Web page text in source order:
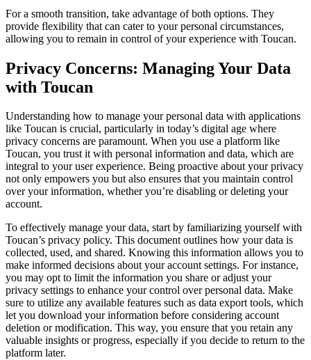
For a smooth transition, take advantage of both options. They
provide flexibility that can cater to your personal circumstances,
allowing you to remain in control of your experience with Toucan.
Privacy Concerns: Managing Your Data
with Toucan
Understanding how to manage your personal data with applications
like Toucan is crucial, particularly in today’s digital age where
privacy concerns are paramount. When you use a platform like
Toucan, you trust it with personal information and data, which are
integral to your user experience. Being proactive about your privacy
not only empowers you but also ensures that you maintain control
over your information, whether you’re disabling or deleting your
account.
To effectively manage your data, start by familiarizing yourself with
Toucan’s privacy policy. This document outlines how your data is
collected, used, and shared. Knowing this information allows you to
make informed decisions about your account settings. For instance,
you may opt to limit the information you share or adjust your
privacy settings to enhance your control over personal data. Make
sure to utilize any available features such as data export tools, which
let you download your information before considering account
deletion or modification. This way, you ensure that you retain any
valuable insights or progress, especially if you decide to return to the
platform later.